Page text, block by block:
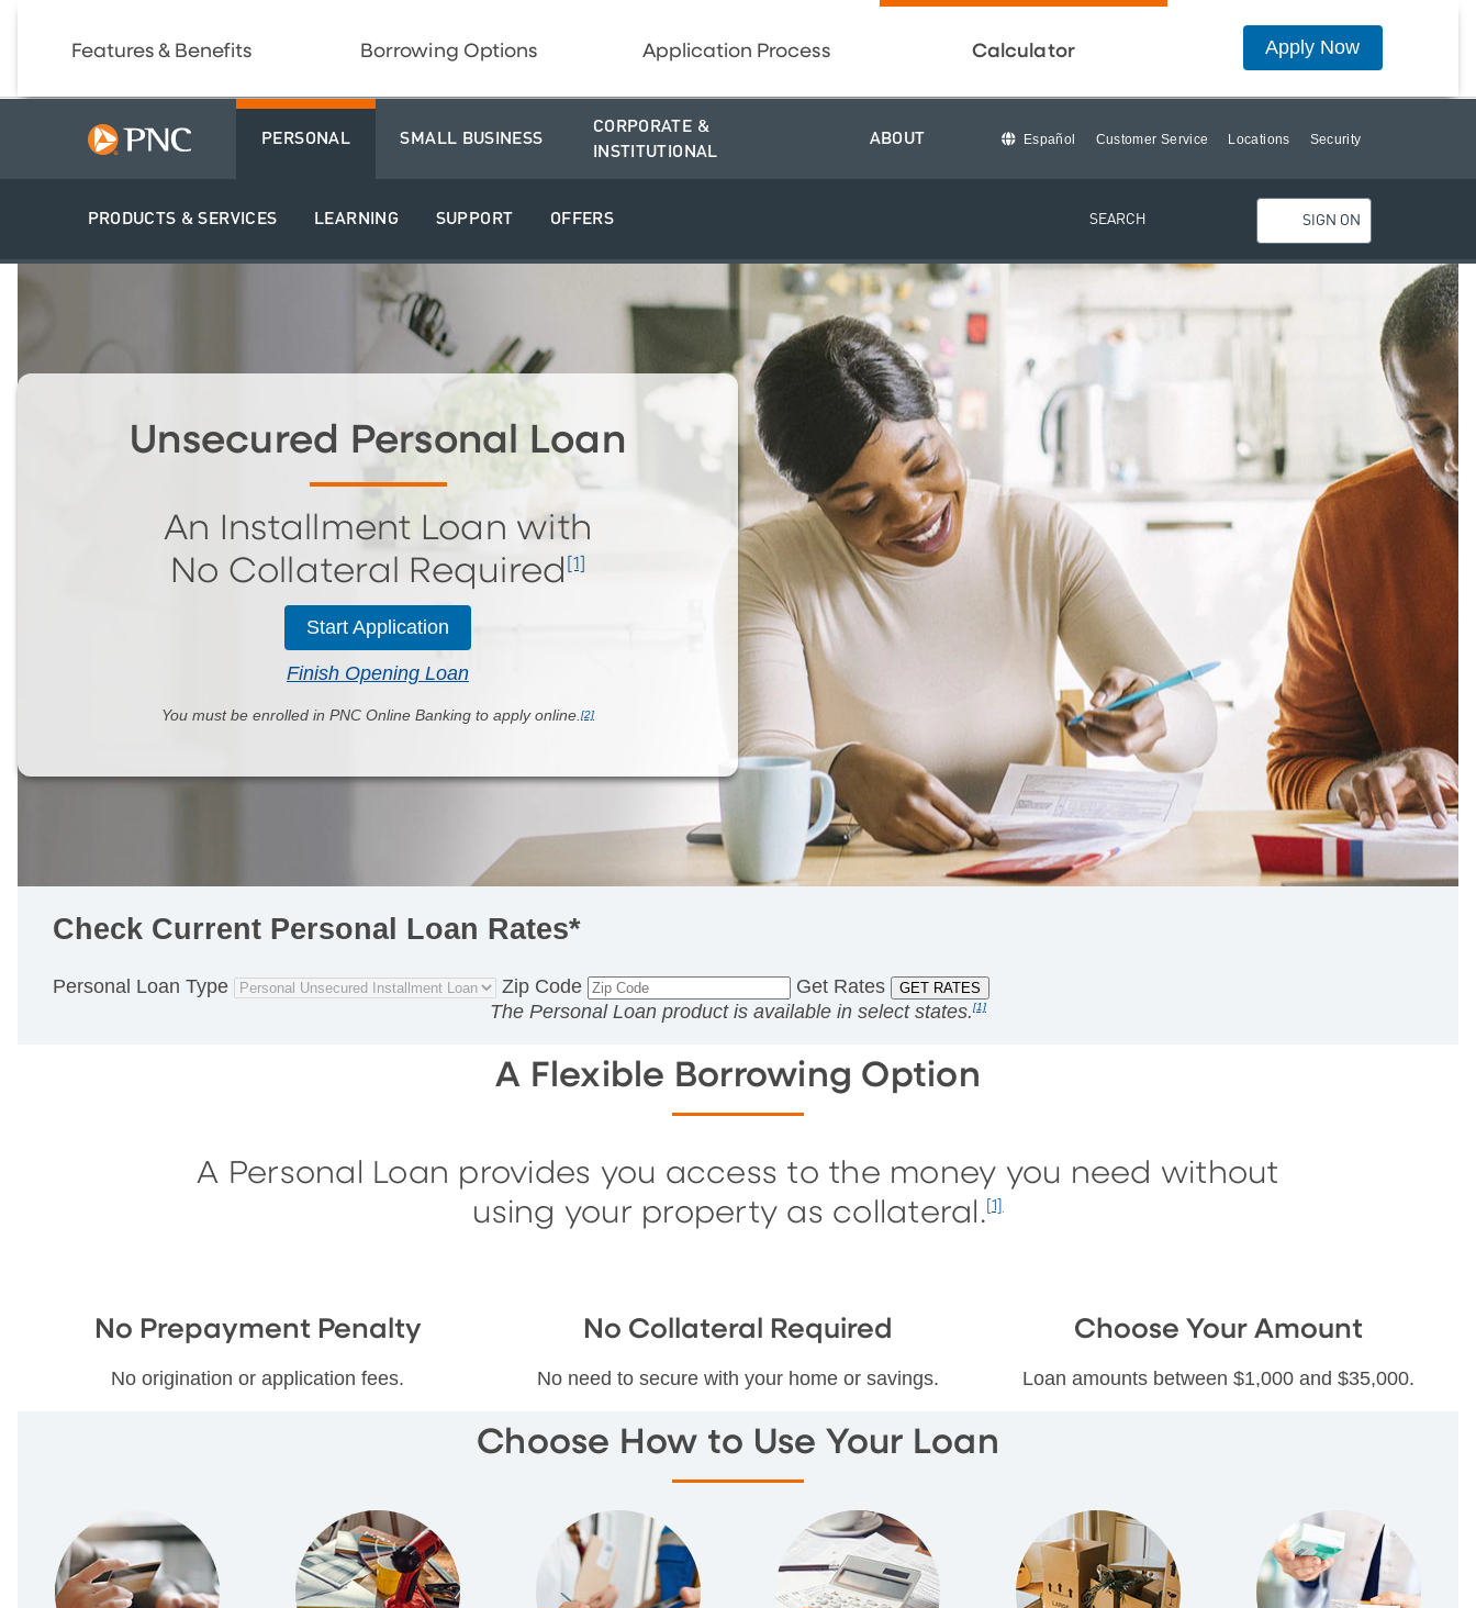
PERSONAL
PRODUCTS & SERVICES LEARNING SUPPORT OFFERS
SMALL BUSINESS
CORPORATE &
INSTITUTIONAL
ABOUT Español Customer Service Locations Security
SEARCH SIGN ON
Unsecured Personal Loan
An Installment Loan with
No Collateral
Required [1]
Start Application
Finish Opening Loan
You must be enrolled in PNC Online Banking to apply online. [2]
Features & Benefits Borrowing Options Application Process Calculator Apply Now
Check Current Personal Loan Rates*
Personal Loan Type Zip Code
Get Rates
The Personal Loan product is available in select states.[1]
A Flexible Borrowing Option
A Personal Loan provides you access to the money you need without
using your property as collateral. [1]
No Prepayment Penalty
No origination or application fees.
No Collateral Required
No need to secure with your home or savings.
Choose Your Amount
Loan amounts between $1,000 and $35,000.
Choose How to Use Your Loan